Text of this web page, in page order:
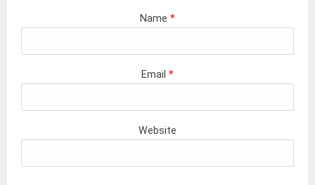
Name *
Email *
Website